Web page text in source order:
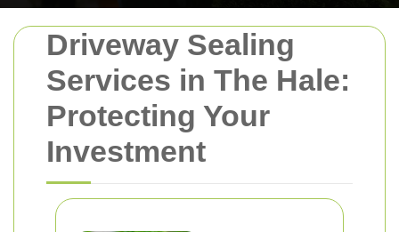
Driveway Sealing
Services in The Hale:
Protecting Your
Investment